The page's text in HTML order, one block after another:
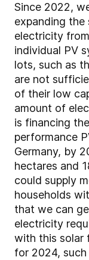
Since 2022,
expanding
electricity
individual PV
lots, such as
are not
of their low
amount of
is financing
performance
Germany, by
hectares and
could supply
households
that we can
electricity
with this solar
for 2024,